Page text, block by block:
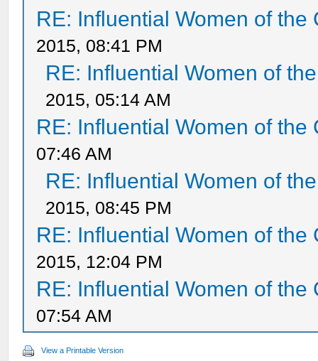
RE: Influential Women of the
2015, 08:41 PM
RE: Influential Women of
2015, 05:14 AM
RE: Influential Women of the
07:46 AM
RE: Influential Women of
2015, 08:45 PM
RE: Influential Women of the
2015, 12:04 PM
RE: Influential Women of the
07:54 AM
View a Printable Version